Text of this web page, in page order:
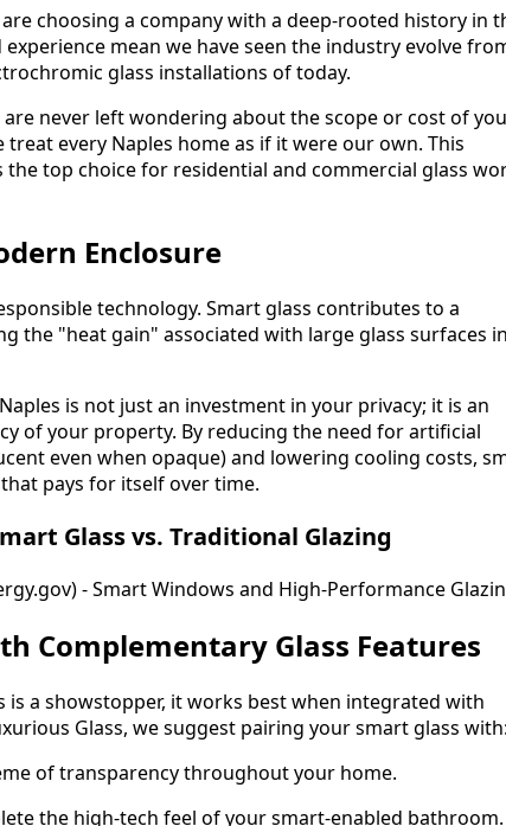
choosing a company with a deep-rooted history in
mean we have seen the industry evolve
glass installations of today.
never left wondering about the scope or cost of
every Naples home as if it were our own. This
top choice for residential and commercial glass
Enclosure
technology. Smart glass contributes to a
the "heat gain" associated with large glass surfaces in
is not just an investment in your privacy; it is an
of your property. By reducing the need for artificial
even when opaque) and lowering cooling costs,
pays for itself over time.
Glass vs. Traditional Glazing
- Smart Windows and High-Performance
Complementary Glass Features
is a showstopper, it works best when integrated with
Glass, we suggest pairing your smart glass with:
of transparency throughout your home.
the high-tech feel of your smart-enabled bathroom.